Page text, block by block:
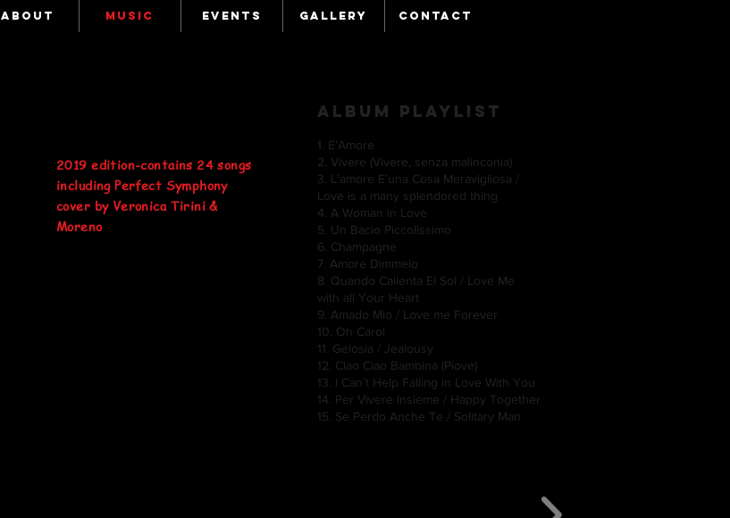
ABOUT MUSIC EVENTS GALLERY CONTACT
2019 edition-contains 24 songs
including Perfect Symphony
cover by Veronica Tirini &
Moreno
ALBUM Playlist
1. E’Amore
2. Vivere (Vivere, senza malinconia)
3. L’amore E’una Cosa Meravigliosa /
Love is a many splendored thing
4. A Woman in Love
5. Un Bacio Piccolissimo
6. Champagne
7. Amore Dimmelo
8. Quando Calienta El Sol / Love Me
with all Your Heart
9. Amado Mio / Love me Forever
10. Oh Carol
11. Gelosia / Jealousy
12. Ciao Ciao Bambina (Piove)
13. I Can’t Help Falling in Love With You
14. Per Vivere Insieme / Happy Together
15. Se Perdo Anche Te / Solitary Man